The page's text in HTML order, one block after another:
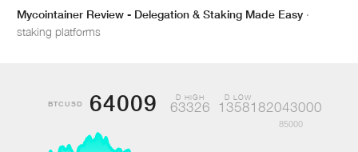
Mycointainer Review - Delegation & Staking Made Easy ·
staking platforms
BTCUSD 64009 D HIGH
63326
D LOW
1358182043000
85000